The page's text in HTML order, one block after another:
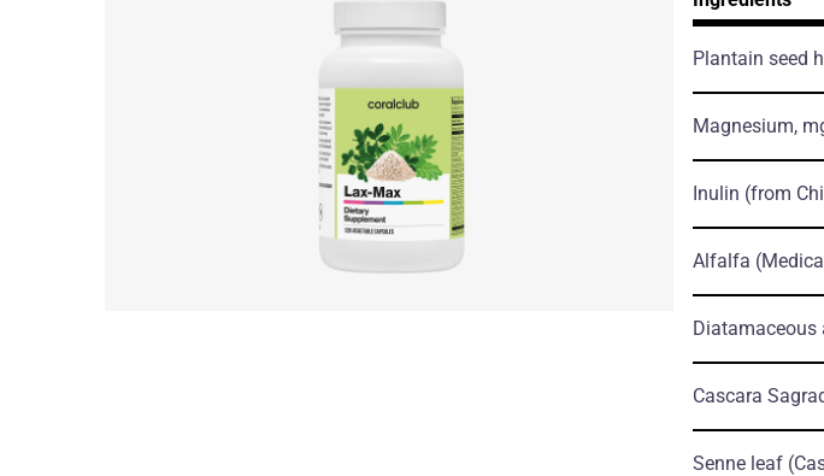
Plantain seed
Magnesium,
Inulin (from
Alfalfa
Diatamaceous
Cascara
Senne leaf